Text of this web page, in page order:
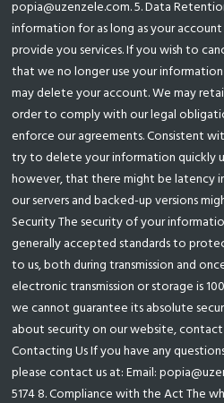
popia@uzenzele.com. 5. Data
information for as long as your
provide you services. If you wish to
that we no longer use your
may delete your account. We may
order to comply with our legal
enforce our agreements. Consistent
try to delete your information quickly
however, that there might be latency
our servers and backed-up versions
Security The security of your
generally accepted standards to
to us, both during transmission and
electronic transmission or storage is
we cannot guarantee its absolute
about security on our website, contact
Contacting Us If you have any
please contact us at: Email:
5174 8. Compliance with the Act The